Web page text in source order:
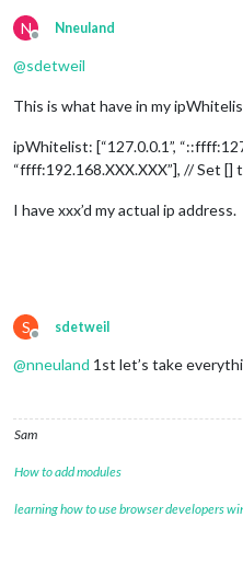
N
Offline
Nneuland
@sdetweil
This is what have in my
ipWhitelist: [“127.0.0.1”,
“ffff:192.168.XXX.XXX”], // Set []
I have xxx’d my actual ip address.
S
Offline
sdetweil
@nneuland 1st let’s take
Sam
How to add modules
learning how to use browser developers